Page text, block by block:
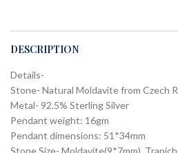
DESCRIPTION
Details-
Stone- Natural Moldavite from Czech
Metal- 92.5% Sterling Silver
Pendant weight: 16gm
Pendant dimensions: 51*34mm